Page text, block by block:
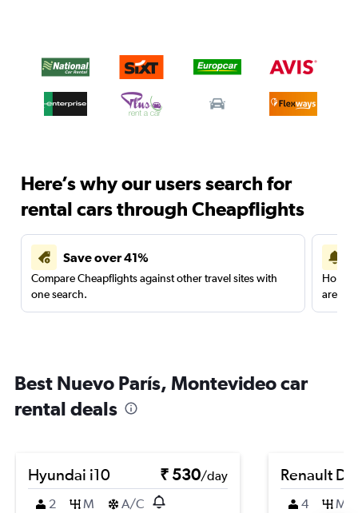
Here’s why our users search for
rental cars through Cheapflights
Save over 41%
Compare Cheapflights against other travel sites with
one search.
are
Best Nuevo París, Montevideo car
rental deals
Hyundai i10 ₹ 530/day
2
M A/C
Renault
4 M